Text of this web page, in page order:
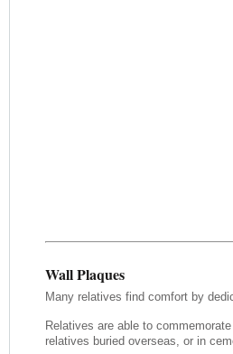
Wall Plaques
Many relatives find comfort by
Relatives are able to
relatives buried overseas, or in